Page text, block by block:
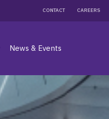
CONTACT CAREERS
News & Events